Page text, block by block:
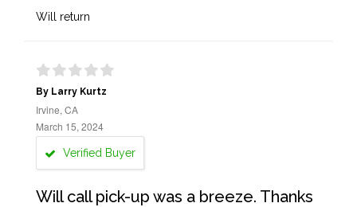
Will return
By Larry Kurtz
Irvine, CA
March 15, 2024
Verified Buyer
Will call pick-up was a breeze. Thanks